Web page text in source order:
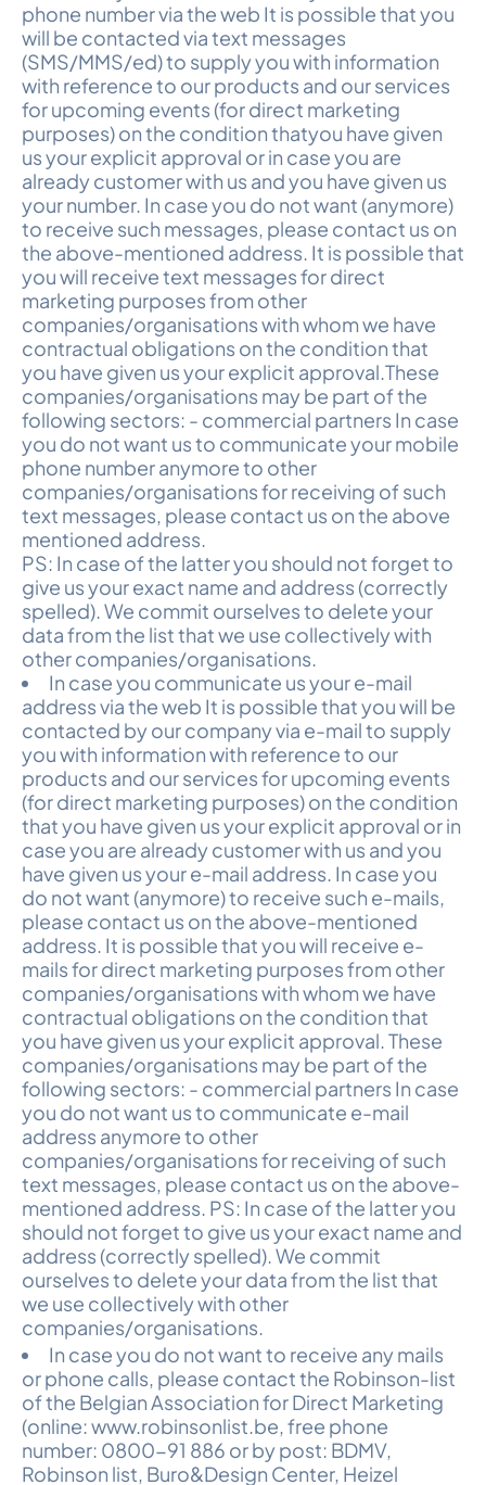
phone number via the web It is possible that you
will be contacted via text messages
(SMS/MMS/ed) to supply you with information
with reference to our products and our services
for upcoming events (for direct marketing
purposes) on the condition thatyou have given
us your explicit approval or in case you are
already customer with us and you have given us
your number. In case you do not want (anymore)
to receive such messages, please contact us on
the above-mentioned address. It is possible that
you will receive text messages for direct
marketing purposes from other
companies/organisations with whom we have
contractual obligations on the condition that
you have given us your explicit approval.These
companies/organisations may be part of the
following sectors: - commercial partners In case
you do not want us to communicate your mobile
phone number anymore to other
companies/organisations for receiving of such
text messages, please contact us on the above
mentioned address.
PS: In case of the latter you should not forget to
give us your exact name and address (correctly
spelled). We commit ourselves to delete your
data from the list that we use collectively with
other companies/organisations.
In case you communicate us your e-mail
address via the web It is possible that you will be
contacted by our company via e-mail to supply
you with information with reference to our
products and our services for upcoming events
(for direct marketing purposes) on the condition
that you have given us your explicit approval or in
case you are already customer with us and you
have given us your e-mail address. In case you
do not want (anymore) to receive such e-mails,
please contact us on the above-mentioned
address. It is possible that you will receive e-
mails for direct marketing purposes from other
companies/organisations with whom we have
contractual obligations on the condition that
you have given us your explicit approval. These
companies/organisations may be part of the
following sectors: - commercial partners In case
you do not want us to communicate e-mail
address anymore to other
companies/organisations for receiving of such
text messages, please contact us on the above-
mentioned address. PS: In case of the latter you
should not forget to give us your exact name and
address (correctly spelled). We commit
ourselves to delete your data from the list that
we use collectively with other
companies/organisations.
In case you do not want to receive any mails
or phone calls, please contact the Robinson-list
of the Belgian Association for Direct Marketing
(online: www.robinsonlist.be, free phone
number: 0800-91 886 or by post: BDMV,
Robinson list, Buro&Design Center, Heizel